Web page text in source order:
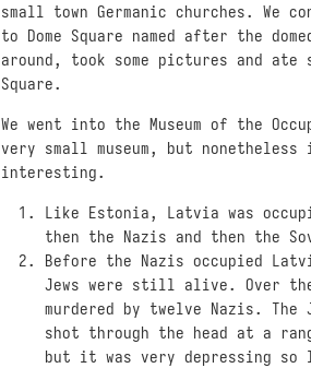
small town Germanic churches. We
to Dome Square named after the
around, took some pictures and ate
Square.
We went into the Museum of the
very small museum, but
interesting.
Like Estonia, Latvia was
then the Nazis and then the
Before the Nazis occupied
Jews were still alive. Over
murdered by twelve Nazis.
shot through the head at a
but it was very depressing so